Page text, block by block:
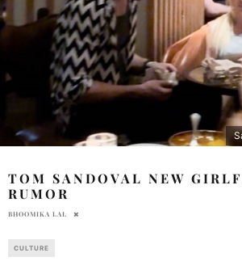
TOM SANDOVAL NEW
RUMOR
BHOOMIKA LAL
CULTURE